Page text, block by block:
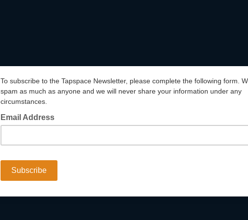
To subscribe to the Tapspace Newsletter, please complete the following form.
spam as much as anyone and we will never share your information under any
circumstances.
Email Address